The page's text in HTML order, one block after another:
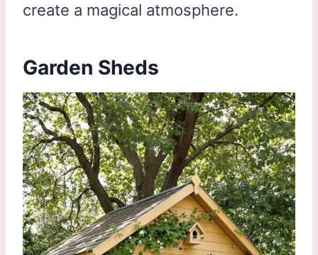
create a magical atmosphere.
Garden Sheds